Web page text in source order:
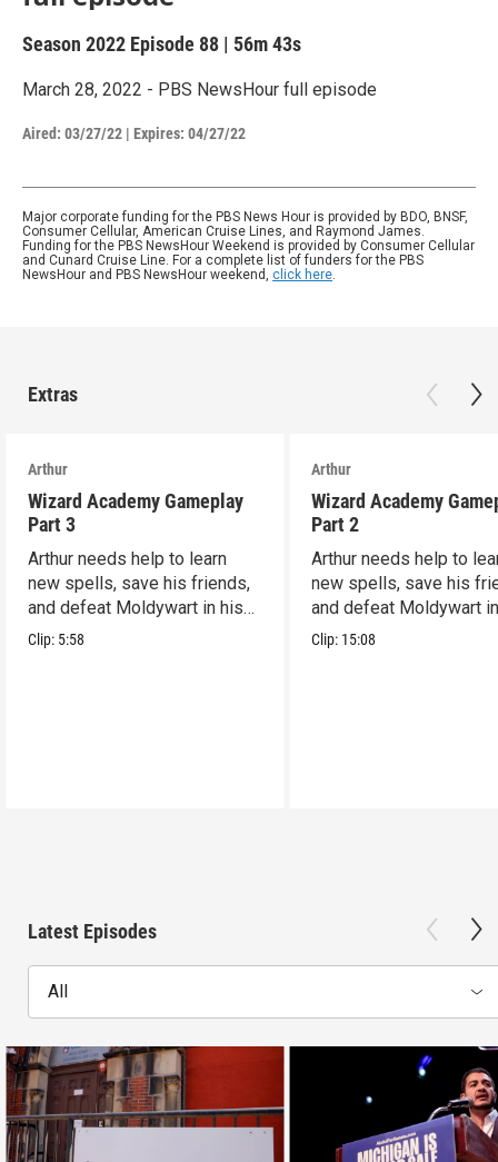
Season 2022 Episode 88 | 56m 43s
March 28, 2022 - PBS NewsHour full episode
Aired: 03/27/22 | Expires: 04/27/22
Major corporate funding for the PBS News Hour is provided by BDO, BNSF,
Consumer Cellular, American Cruise Lines, and Raymond James.
Funding for the PBS NewsHour Weekend is provided by Consumer Cellular
and Cunard Cruise Line. For a complete list of funders for the PBS
NewsHour and PBS NewsHour weekend, click here.
Extras
Arthur
Wizard Academy Gameplay
Part 3
Arthur needs help to learn
new spells, save his friends,
and defeat Moldywart in his
tower lair!
Clip: 5:58
Arthur
Wizard Academy
Part 2
Arthur needs help to
new spells, save his
and defeat Moldywart
tower lair!
Clip: 15:08
Latest Episodes
All